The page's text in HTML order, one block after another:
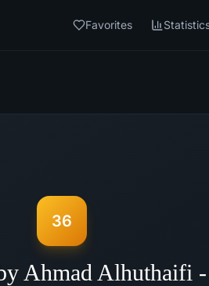
Favorites
36
Ahmad Alhuthaifi